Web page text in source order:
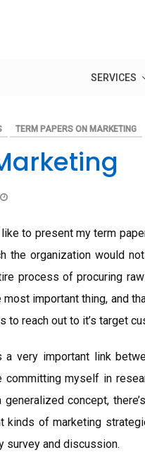
SERVICES
TERM PAPERS ON MARKETING
to present my term
the organization would
process of procuring
important thing, and
to reach out to it’s target
a very important link
committing myself in
concept,
kinds of marketing
survey and discussion.